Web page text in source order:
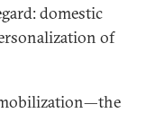
domestic
of